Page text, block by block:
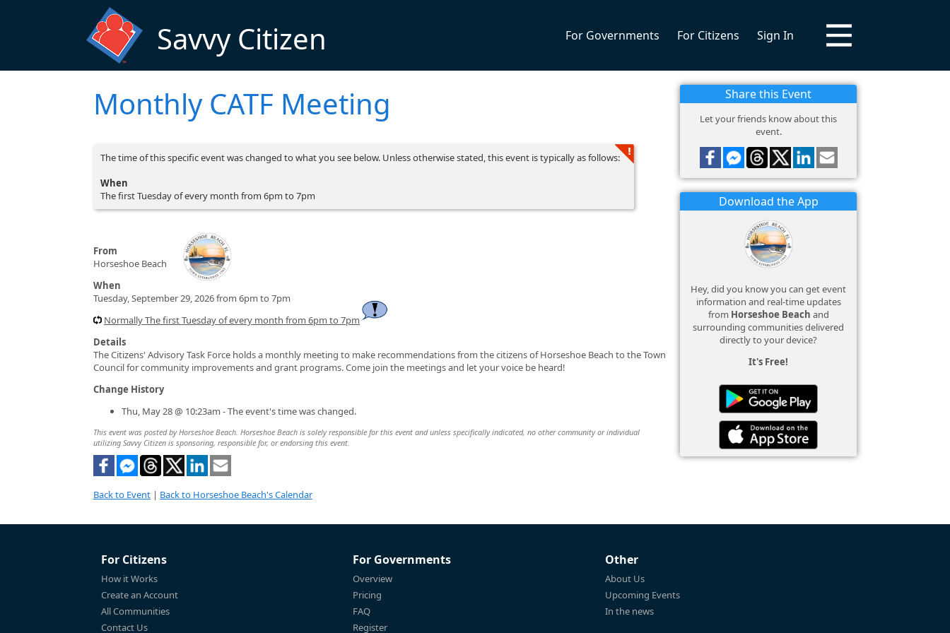
Savvy Citizen For Governments For Citizens Sign In
Monthly CATF Meeting
The time of this specific event was changed to what you see below. Unless otherwise stated, this event is typically as follows:
When
The first Tuesday of every month from 6pm to 7pm
From
Horseshoe Beach
When
Tuesday, September 29, 2026 from 6pm to 7pm
Normally The first Tuesday of every month from 6pm to 7pm
Details
The Citizens' Advisory Task Force holds a monthly meeting to make recommendations from the citizens of Horseshoe Beach to the Town
Council for community improvements and grant programs. Come join the meetings and let your voice be heard!
Change History
Thu, May 28 @ 10:23am - The event's time was changed.
This event was posted by Horseshoe Beach. Horseshoe Beach is solely responsible for this event and unless specifically indicated, no other community or individual
utilizing Savvy Citizen is sponsoring, responsible for, or endorsing this event.
Back to Event | Back to Horseshoe Beach's Calendar
Share this Event
Let your friends know about this
event.
Download the App
Hey, did you know you can get event
information and real-time updates
from Horseshoe Beach and
surrounding communities delivered
directly to your device?
It's Free!
For Citizens
How it Works
Create an Account
All Communities
Contact Us
For Governments
Overview
Pricing
FAQ
Register
Other
About Us
Upcoming Events
In the news